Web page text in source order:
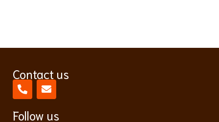
Contact us
Follow us